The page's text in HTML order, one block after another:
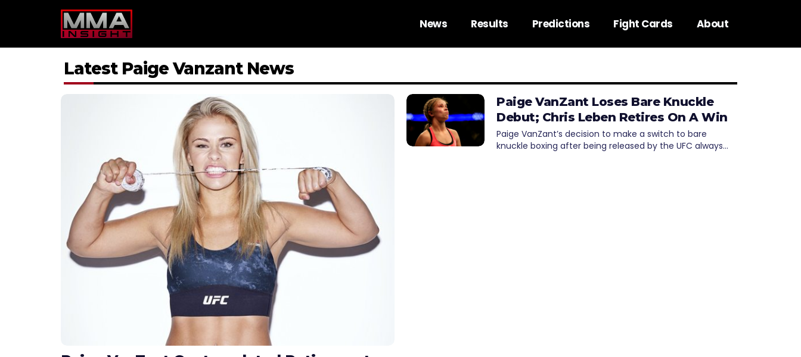
News Results Predictions Fight Cards About
Latest Paige Vanzant News
Paige VanZant Loses Bare Knuckle
Debut; Chris Leben Retires On A Win
Paige VanZant’s decision to make a switch to bare
knuckle boxing after being released by the UFC always…